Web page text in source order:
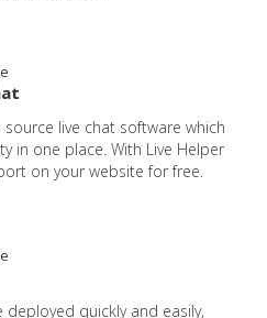
live chat software which
in one place. With Live Helper
on your website for free.
quickly and easily,